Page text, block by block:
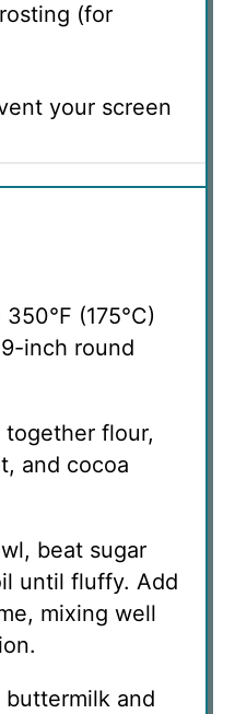
(for
your screen
(175°C)
inch round
flour,
and cocoa
beat sugar
until fluffy. Add
mixing well
buttermilk and